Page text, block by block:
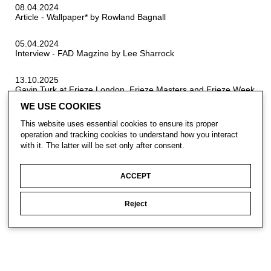
08.04.2024
Article - Wallpaper* by Rowland Bagnall
05.04.2024
Interview - FAD Magzine by Lee Sharrock
13.10.2025
Gavin Turk at Frieze London, Frieze Masters and Frieze Week
CONTACT
WE USE COOKIES
This website uses essential cookies to ensure its proper
operation and tracking cookies to understand how you interact
with it. The latter will be set only after consent.
ACCEPT
Reject